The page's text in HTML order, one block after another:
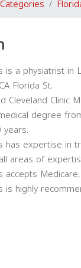
is a physiatrist
Florida St.
Cleveland Clinic
degree
has expertise in
areas of
accepts
is highly